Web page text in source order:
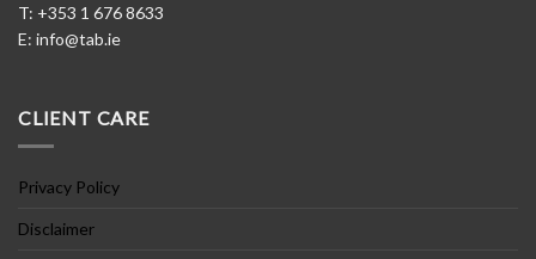
T: +353 1 676 8633
E: info@tab.ie
CLIENT CARE
Privacy Policy
Disclaimer